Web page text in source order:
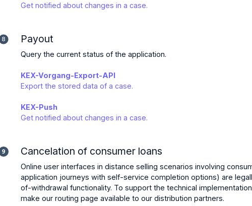
Get notified about changes in a case.
Payout
Query the current status of the application.
KEX-Vorgang-Export-API
Export the stored data of a case.
KEX-Push
Get notified about changes in a case.
Cancelation of consumer loans
Online user interfaces in distance selling scenarios involving
application journeys with self-service completion options) are
of-withdrawal functionality. To support the technical
make our routing page available to our distribution partners.